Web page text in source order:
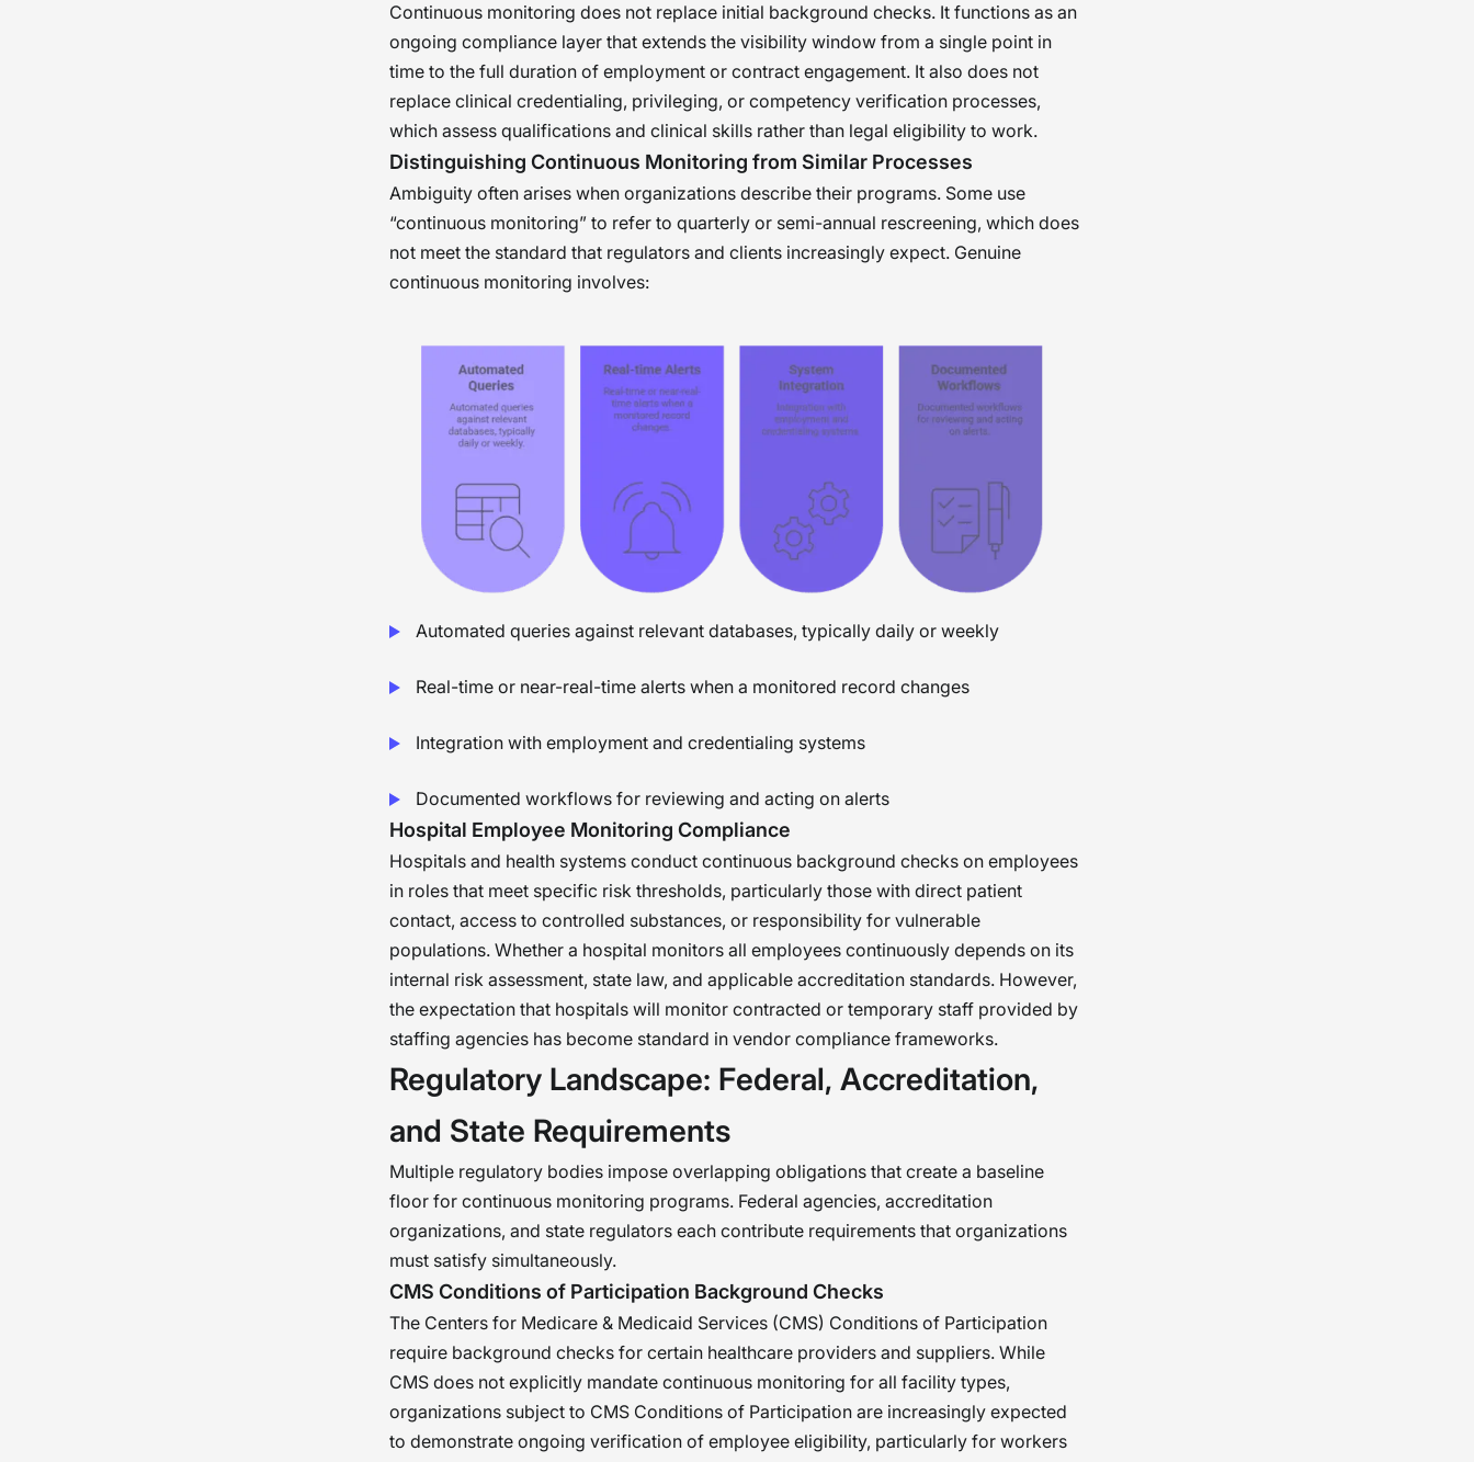
Continuous monitoring does not replace initial background checks. It functions as an
ongoing compliance layer that extends the visibility window from a single point in
time to the full duration of employment or contract engagement. It also does not
replace clinical credentialing, privileging, or competency verification processes,
which assess qualifications and clinical skills rather than legal eligibility to work.
Distinguishing Continuous Monitoring from Similar Processes
Ambiguity often arises when organizations describe their programs. Some use
“continuous monitoring” to refer to quarterly or semi-annual rescreening, which does
not meet the standard that regulators and clients increasingly expect. Genuine
continuous monitoring involves:
Automated queries against relevant databases, typically daily or weekly
Real-time or near-real-time alerts when a monitored record changes
Integration with employment and credentialing systems
Documented workflows for reviewing and acting on alerts
Hospital Employee Monitoring Compliance
Hospitals and health systems conduct continuous background checks on employees
in roles that meet specific risk thresholds, particularly those with direct patient
contact, access to controlled substances, or responsibility for vulnerable
populations. Whether a hospital monitors all employees continuously depends on its
internal risk assessment, state law, and applicable accreditation standards. However,
the expectation that hospitals will monitor contracted or temporary staff provided by
staffing agencies has become standard in vendor compliance frameworks.
Regulatory Landscape: Federal, Accreditation,
and State Requirements
Multiple regulatory bodies impose overlapping obligations that create a baseline
floor for continuous monitoring programs. Federal agencies, accreditation
organizations, and state regulators each contribute requirements that organizations
must satisfy simultaneously.
CMS Conditions of Participation Background Checks
The Centers for Medicare & Medicaid Services (CMS) Conditions of Participation
require background checks for certain healthcare providers and suppliers. While
CMS does not explicitly mandate continuous monitoring for all facility types,
organizations subject to CMS Conditions of Participation are increasingly expected
to demonstrate ongoing verification of employee eligibility, particularly for workers